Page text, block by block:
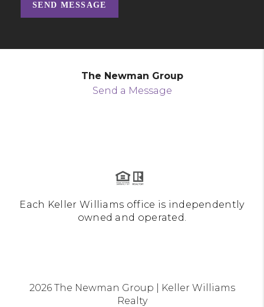
SEND MESSAGE
The Newman Group
Send a Message
Each Keller Williams office is independently
owned and operated.
2026The Newman Group | Keller Williams
Realty